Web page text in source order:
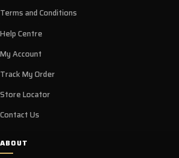
Terms and Conditions
Help Centre
My Account
Track My Order
Store Locator
Contact Us
ABOUT